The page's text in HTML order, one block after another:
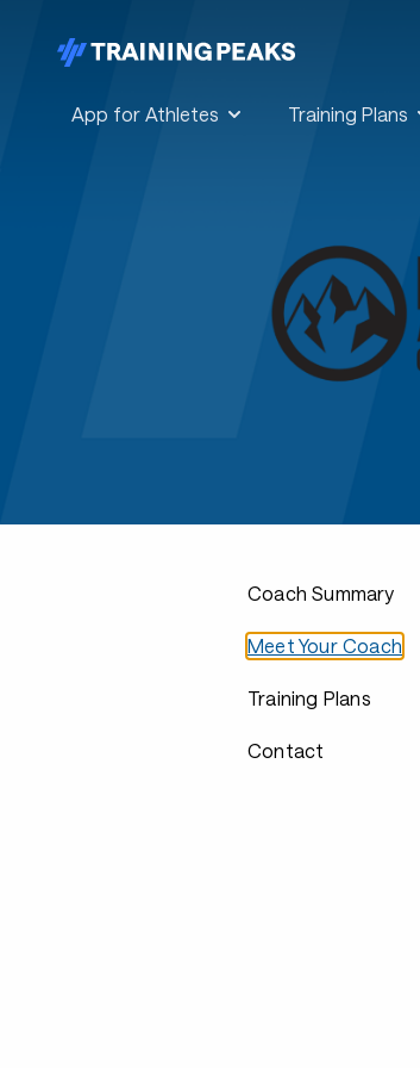
App for Athletes Training Plans
Coach Summary
Meet Your Coach
Training Plans
Contact